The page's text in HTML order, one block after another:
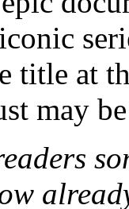
title at
may